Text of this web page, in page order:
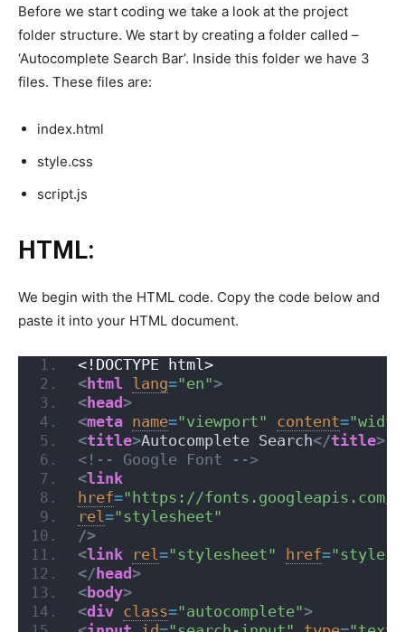
Before we start coding we take a look at the project
folder structure. We start by creating a folder called –
‘Autocomplete Search Bar’. Inside this folder we have 3
files. These files are:
index.html
style.css
script.js
HTML:
We begin with the HTML code. Copy the code below and
paste it into your HTML document.
<!DOCTYPE html>
<html lang="en">
<head>
<meta name="viewport" content=
<title>Autocomplete Search</title>
<!-- Google Font -->
<link
href="https://fonts.googleapis.com/
rel ="stylesheet"
/>
<link rel ="stylesheet" href=
</head>
<body>
<div class="autocomplete">